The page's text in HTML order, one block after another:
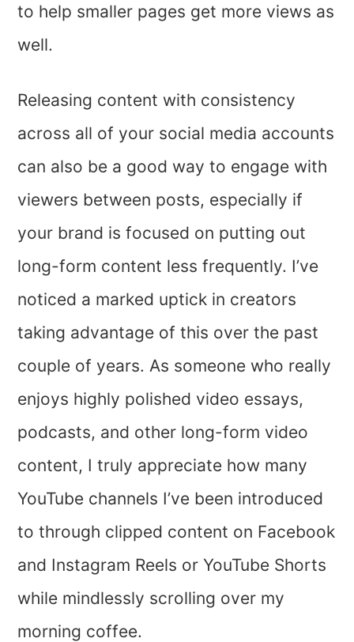
to help smaller pages get more views as
well.
Releasing content with consistency
across all of your social media accounts
can also be a good way to engage with
viewers between posts, especially if
your brand is focused on putting out
long-form content less frequently. I’ve
noticed a marked uptick in creators
taking advantage of this over the past
couple of years. As someone who really
enjoys highly polished video essays,
podcasts, and other long-form video
content, I truly appreciate how many
YouTube channels I’ve been introduced
to through clipped content on Facebook
and Instagram Reels or YouTube Shorts
while mindlessly scrolling over my
morning coffee.